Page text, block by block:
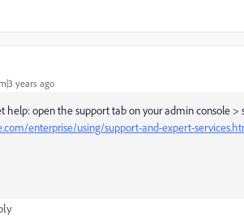
years ago
help: open the support tab on your admin console >
enterprise/using/support-and-expert-